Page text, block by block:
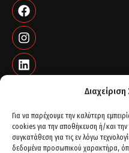
Για να παρέχουμε την καλύτερη
cookies για την αποθήκευση ή/και
συγκατάθεση για τις εν λόγω
δεδομένα προσωπικού χαρακτήρα,
Contact info